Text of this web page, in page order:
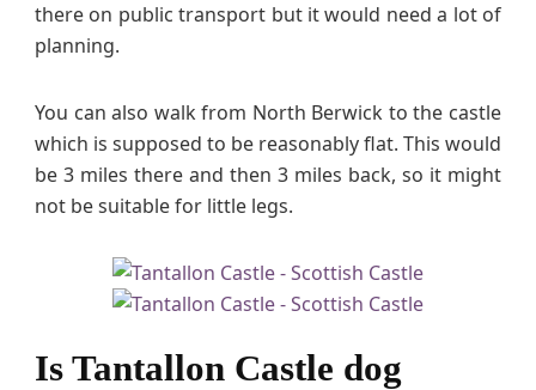
there on public transport but it would need a lot of
planning.
You can also walk from North Berwick to the castle
which is supposed to be reasonably flat. This would
be 3 miles there and then 3 miles back, so it might
not be suitable for little legs.
Is Tantallon Castle dog